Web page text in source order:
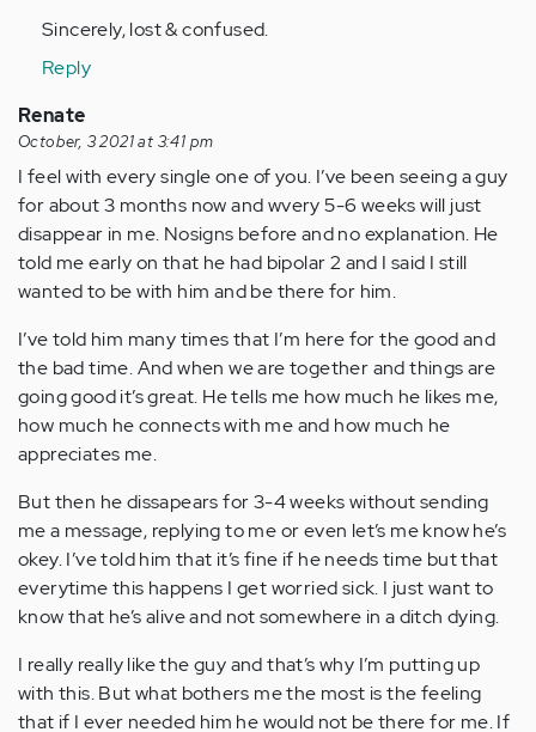
Sincerely, lost & confused.
Reply
Renate
October, 3 2021 at 3:41 pm
I feel with every single one of you. I’ve been seeing a guy
for about 3 months now and wvery 5-6 weeks will just
disappear in me. Nosigns before and no explanation. He
told me early on that he had bipolar 2 and I said I still
wanted to be with him and be there for him.
I’ve told him many times that I’m here for the good and
the bad time. And when we are together and things are
going good it’s great. He tells me how much he likes me,
how much he connects with me and how much he
appreciates me.
But then he dissapears for 3-4 weeks without sending
me a message, replying to me or even let’s me know he’s
okey. I’ve told him that it’s fine if he needs time but that
everytime this happens I get worried sick. I just want to
know that he’s alive and not somewhere in a ditch dying.
I really really like the guy and that’s why I’m putting up
with this. But what bothers me the most is the feeling
that if I ever needed him he would not be there for me. If